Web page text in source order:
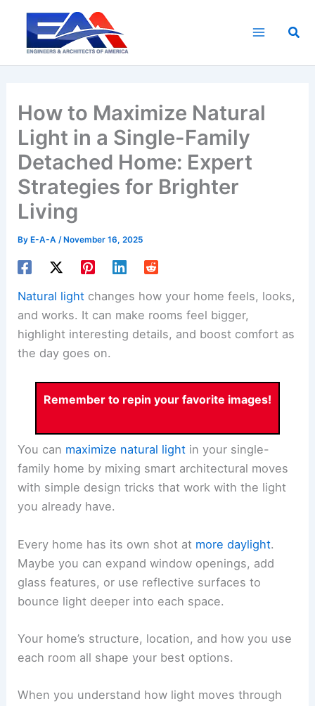
content
How to Maximize Natural
Light in a Single-Family
Detached Home: Expert
Strategies for Brighter
Living
By E-A-A/ November 16, 2025
Natural light changes how your home feels, looks,
and works. It can make rooms feel bigger,
highlight interesting details, and boost comfort as
the day goes on.
Remember to repin your favorite images!
You can maximize natural light in your single-
family home by mixing smart architectural moves
with simple design tricks that work with the light
you already have.
Every home has its own shot at more daylight.
Maybe you can expand window openings, add
glass features, or use reflective surfaces to
bounce light deeper into each space.
Your home’s structure, location, and how you use
each room all shape your best options.
When you understand how light moves through